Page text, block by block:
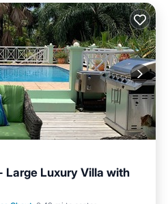
Large Luxury Villa with